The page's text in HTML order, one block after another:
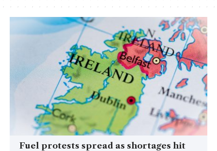
Fuel protests spread as shortages hit